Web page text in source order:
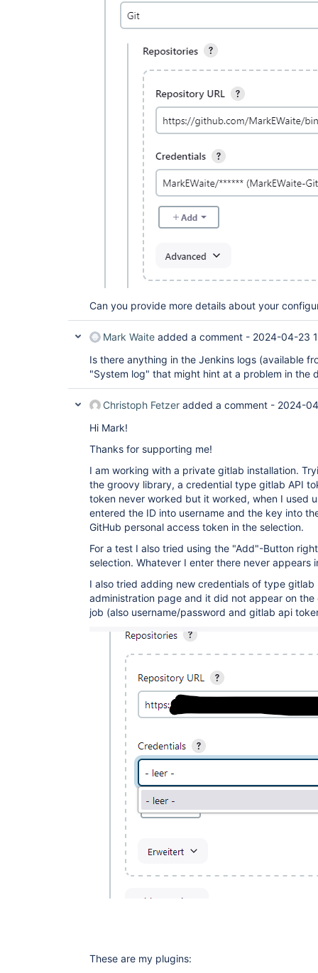
Can you provide more details about your
Mark Waite added a comment - 2024-04-23
Is there anything in the Jenkins logs (available
"System log" that might hint at a problem in the
Christoph Fetzer added a comment - 2024-
Hi Mark!
Thanks for supporting me!
I am working with a private gitlab installation.
the groovy library, a credential type gitlab API
token never worked but it worked, when I used
entered the ID into username and the key into
GitHub personal access token in the selection.
For a test I also tried using the "Add"-Button
selection. Whatever I enter there never
I also tried adding new credentials of type gitlab
administration page and it did not appear on
job (also username/password and gitlab api
These are my plugins: